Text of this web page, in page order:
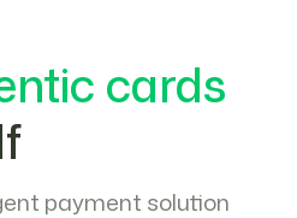
cards
payment solution